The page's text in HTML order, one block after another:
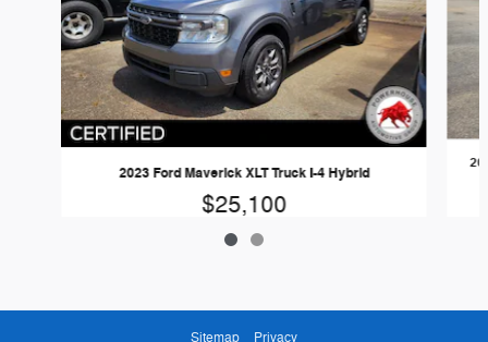
2023 Ford Maverick XLT Truck I-4 Hybrid
$25,100
Sitemap Privacy